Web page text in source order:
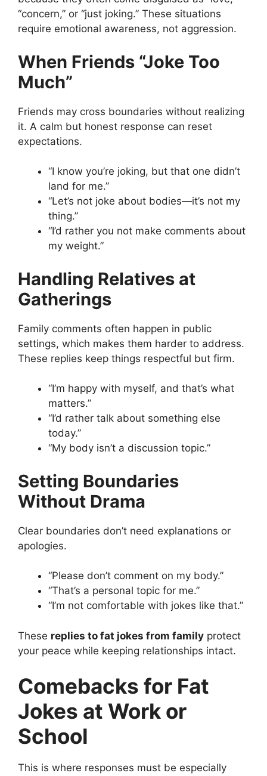
“concern,” or “just joking.” These situations
require emotional awareness, not aggression.
When Friends “Joke Too
Much”
Friends may cross boundaries without realizing
it. A calm but honest response can reset
expectations.
“I know you’re joking, but that one didn’t
land for me.”
“Let’s not joke about bodies—it’s not my
thing.”
“I’d rather you not make comments about
my weight.”
Handling Relatives at
Gatherings
Family comments often happen in public
settings, which makes them harder to address.
These replies keep things respectful but firm.
“I’m happy with myself, and that’s what
matters.”
“I’d rather talk about something else
today.”
“My body isn’t a discussion topic.”
Setting Boundaries
Without Drama
Clear boundaries don’t need explanations or
apologies.
“Please don’t comment on my body.”
“That’s a personal topic for me.”
“I’m not comfortable with jokes like that.”
These replies to fat jokes from family protect
your peace while keeping relationships intact.
Comebacks for Fat
Jokes at Work or
School
This is where responses must be especially